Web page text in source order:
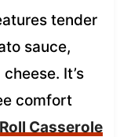
tender
sauce,
It’s
comfort
Casserole